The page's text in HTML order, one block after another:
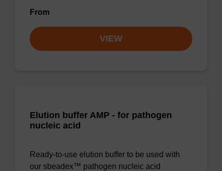
From
VIEW
Elution buffer AMP - for pathogen
nucleic acid
Ready-to-use elution buffer to be used with
our sbeadex™ pathogen nucleic acid